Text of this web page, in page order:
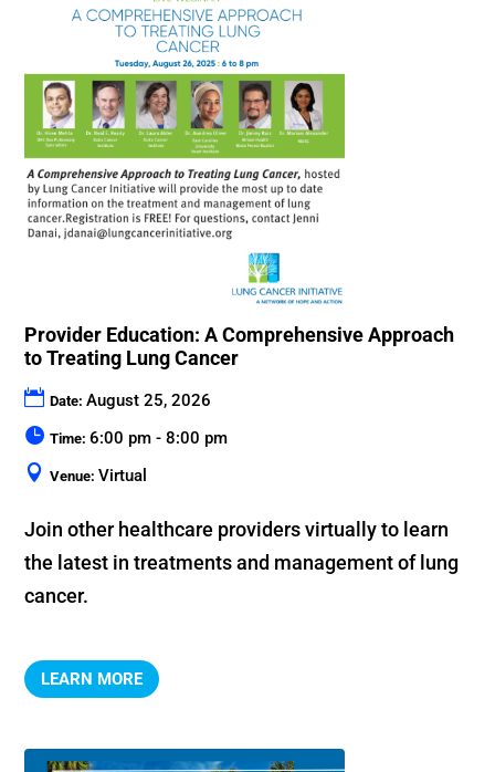
Provider Education: A Comprehensive Approach
to Treating Lung Cancer
Date:August 25, 2026
Time:6:00 pm - 8:00 pm
Venue:Virtual
Join other healthcare providers virtually to learn
the latest in treatments and management of lung
cancer.
LEARN MORE